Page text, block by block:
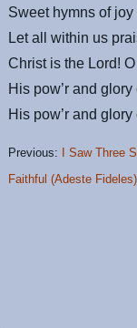
Sweet hymns of
Let all within us
Christ is the Lord!
His pow’r and
His pow’r and
Previous: I Saw Three
Faithful (Adeste Fideles)